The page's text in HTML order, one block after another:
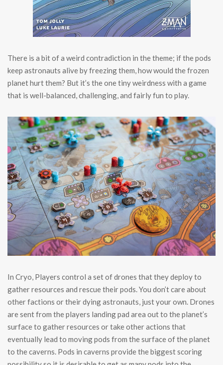
There is a bit of a weird contradiction in the theme; if the pods
keep astronauts alive by freezing them, how would the frozen
planet hurt them? But it’s the one tiny weirdness with a game
that is well-balanced, challenging, and fairly fun to play.
In Cryo, Players control a set of drones that they deploy to
gather resources and rescue their pods. You don’t care about
other factions or their dying astronauts, just your own. Drones
are sent from the players landing pad area out to the planet’s
surface to gather resources or take other actions that
eventually lead to moving pods from the surface of the planet
to the caverns. Pods in caverns provide the biggest scoring